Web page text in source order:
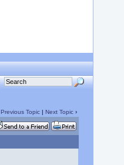
Previous Topic| Next Topic›